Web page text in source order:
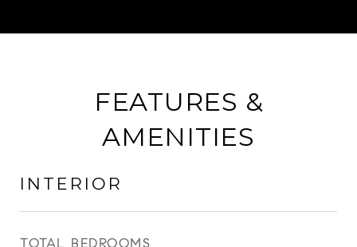
FEATURES &
AMENITIES
INTERIOR
TOTAL BEDROOMS